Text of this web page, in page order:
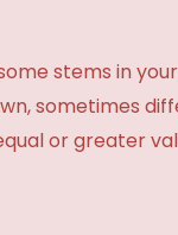
stems in
sometimes
or greater